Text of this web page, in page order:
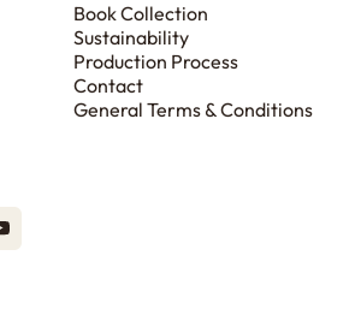
Book Collection
Sustainability
Production Process
Contact
General Terms & Conditions